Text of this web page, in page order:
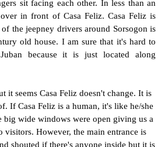
sit facing each other. In less than an
in front of Casa Feliz. Casa Feliz is
the jeepney drivers around Sorsogon is
old house. I am sure that it's hard to
because it is just located along
it seems Casa Feliz doesn't change. It is
If Casa Feliz is a human, it's like he/she
big wide windows were open giving us a
visitors. However, the main entrance is
shouted if there's anyone inside but it is